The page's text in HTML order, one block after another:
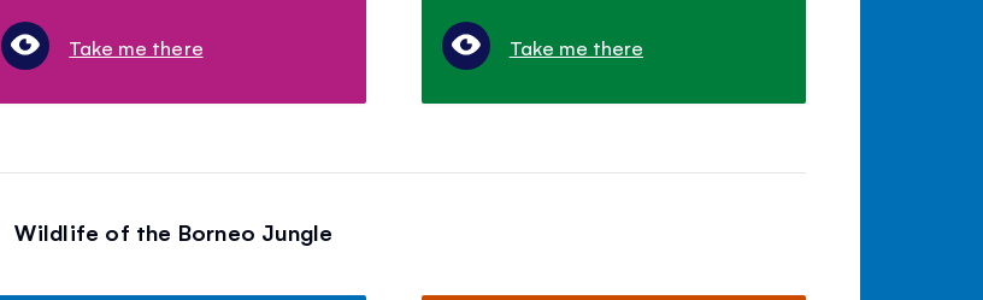
Take me there Take me there
Wildlife of the Borneo Jungle